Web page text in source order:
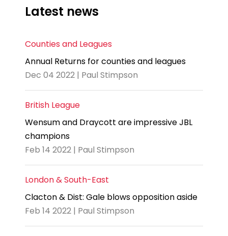
Latest news
Counties and Leagues
Annual Returns for counties and leagues
Dec 04 2022 | Paul Stimpson
British League
Wensum and Draycott are impressive JBL
champions
Feb 14 2022 | Paul Stimpson
London & South-East
Clacton & Dist: Gale blows opposition aside
Feb 14 2022 | Paul Stimpson